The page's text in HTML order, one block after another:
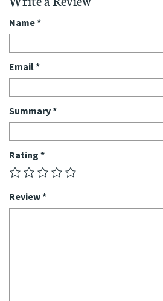
Name*
Email*
Summary*
Rating *
Review*